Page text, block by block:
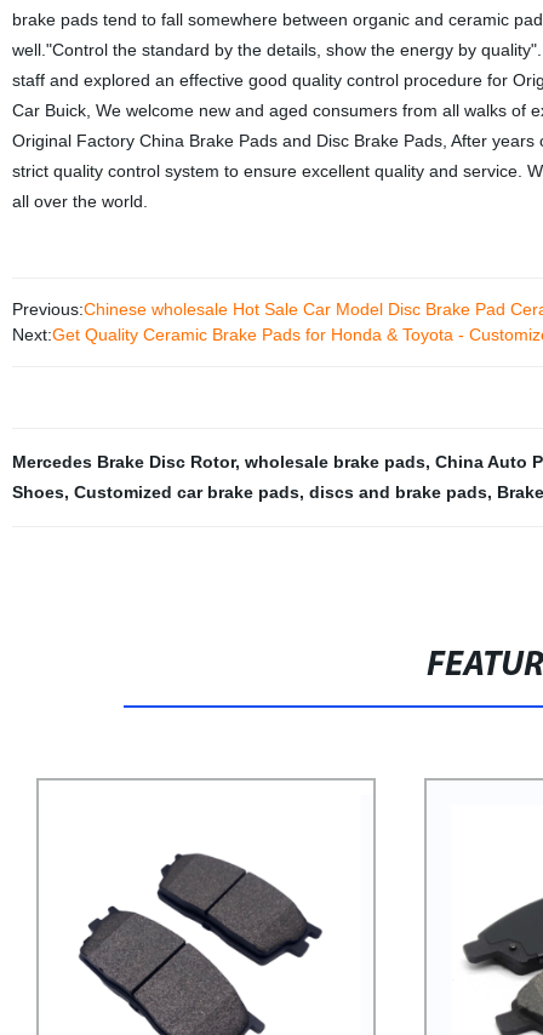
brake pads tend to fall somewhere between organic and ceramic
well."Control the standard by the details, show the energy by
staff and explored an effective good quality control procedure for
Car Buick, We welcome new and aged consumers from all walks
Original Factory China Brake Pads and Disc Brake Pads, After
strict quality control system to ensure excellent quality and service.
all over the world.
Previous:Chinese wholesale Hot Sale Car Model Disc Brake Pad
Next:Get Quality Ceramic Brake Pads for Honda & Toyota -
Mercedes Brake Disc Rotor, wholesale brake pads, China Auto
Shoes, Customized car brake pads, discs and brake pads,